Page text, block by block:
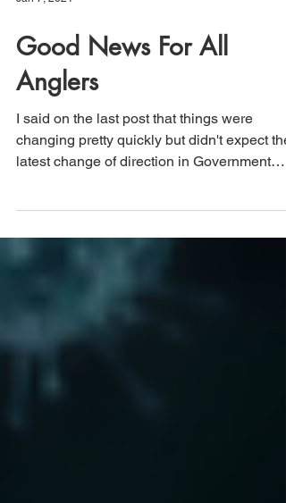
Jan 7, 2021
Good News For All
Anglers
changing pretty quickly but didn't expect the
latest change of direction in Government
advice so...